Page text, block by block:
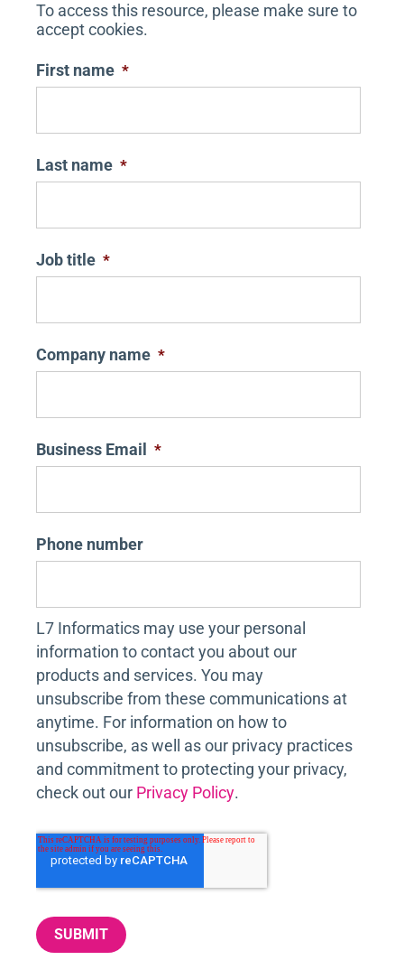
To access this resource, please make sure to
accept cookies.
First name *
Last name *
Job title *
Company name *
Business Email *
Phone number
L7 Informatics may use your personal
information to contact you about our
products and services. You may
unsubscribe from these communications at
anytime. For information on how to
unsubscribe, as well as our privacy practices
and commitment to protecting your privacy,
check out our Privacy Policy.